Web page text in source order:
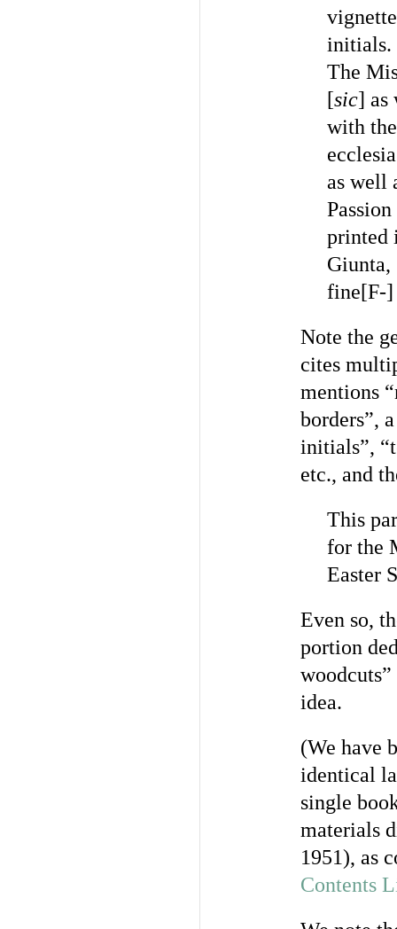
initials.
The
[sic] as
with
as well
printed
Giunta,
fine[F-]
Note the
cites
mentions
borders”,
initials”,
etc., and
This
for the
Easter
Even so,
portion
idea.
(We have
identical
single
materials
1951), as
Contents